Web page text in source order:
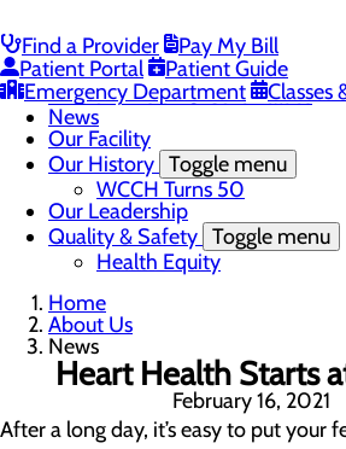
Find a Provider
Pay My Bill
Patient Portal
Patient Guide
Emergency Department
Classes
Student Opportunities
Community Benefit Report
Mission, Vision & Core Values
News
Our Facility
Our History Toggle menu
WCCH Turns 50
Our Leadership
Quality & Safety Toggle menu
Health Equity
Home
About Us
News
Heart Health Starts
February 16, 2021
After a long day, it’s easy to put your